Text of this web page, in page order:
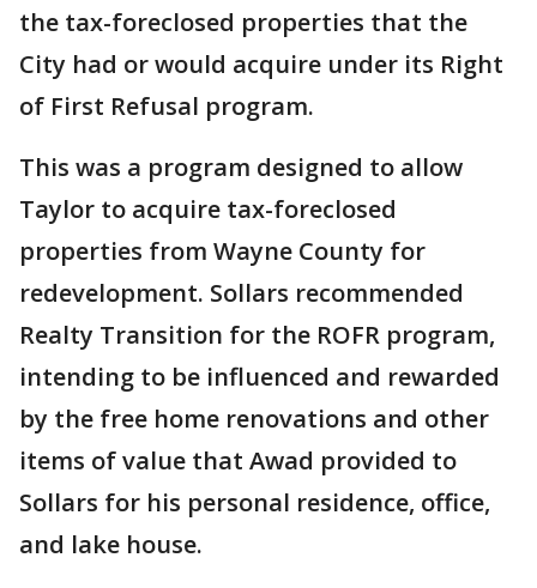
the tax-foreclosed properties that the
City had or would acquire under its Right
of First Refusal program.
This was a program designed to allow
Taylor to acquire tax-foreclosed
properties from Wayne County for
redevelopment. Sollars recommended
Realty Transition for the ROFR program,
intending to be influenced and rewarded
by the free home renovations and other
items of value that Awad provided to
Sollars for his personal residence, office,
and lake house.